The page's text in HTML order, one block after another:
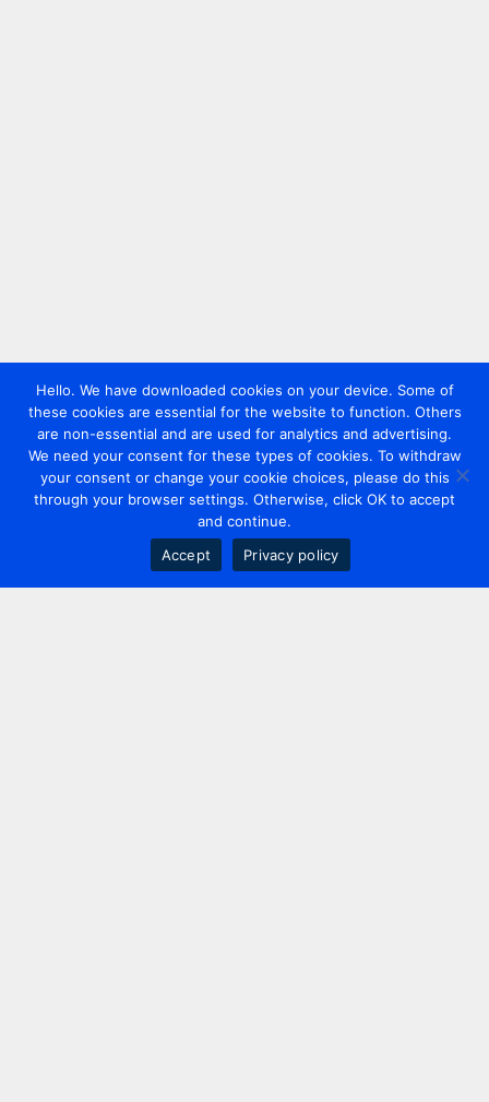
Hello. We have downloaded cookies on your device. Some of
these cookies are essential for the website to function. Others
are non-essential and are used for analytics and advertising.
We need your consent for these types of cookies. To withdraw
your consent or change your cookie choices, please do this
through your browser settings. Otherwise, click OK to accept
and continue.
Accept
Privacy policy